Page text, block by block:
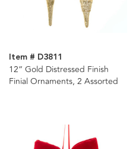
Item # D3811
12“ Gold Distressed Finish
Finial Ornaments, 2 Assorted